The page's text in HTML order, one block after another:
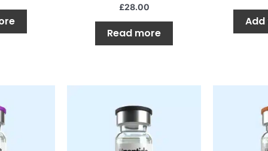
£28.00
Read more
Add